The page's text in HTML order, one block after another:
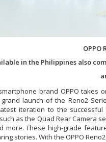
OPPO
in the Philippines also
brand OPPO takes
launch of the Reno2
iteration to the
as the Quad Rear Camera
more. These high-grade
stories. With the OPPO